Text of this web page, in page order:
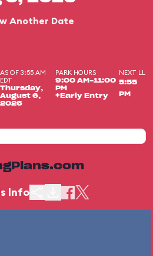
Another Date
AS OF 3:55 AM
EDT
Thursday,
August 6,
2026
PARK HOURS
9:00 AM-11:00
PM
+Early Entry
NEXT LL
5:55
PM
Info